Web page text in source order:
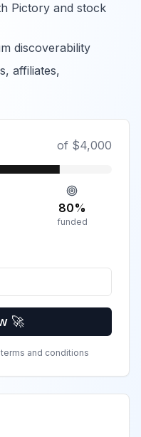
Pictory and stock
discoverability
affiliates,
of $4,000
80%
funded
🚀
and conditions